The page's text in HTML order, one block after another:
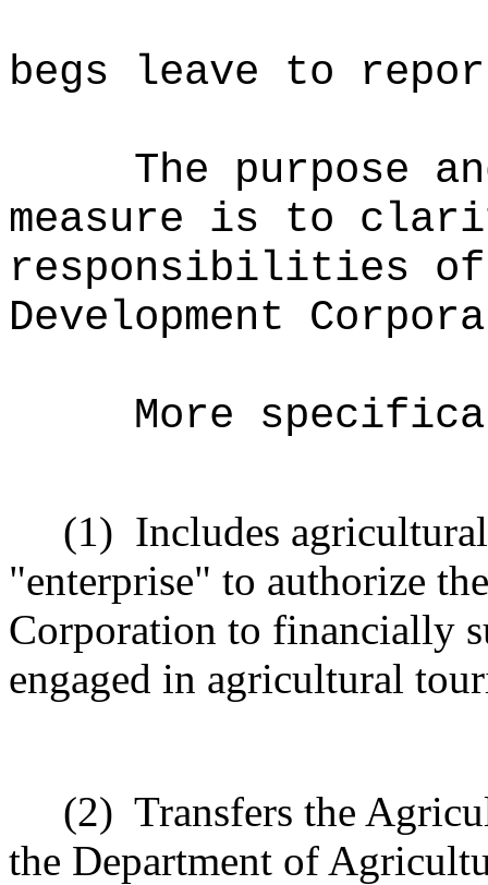
begs leave to
The purpose
measure is to
responsibilities of
Development
More
(1) Includes
"enterprise" to authorize
Corporation to financially
engaged in agricultural
(2) Transfers the
the Department of